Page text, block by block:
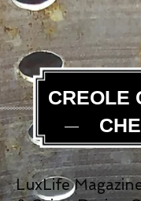
CREOLE
LuxLife